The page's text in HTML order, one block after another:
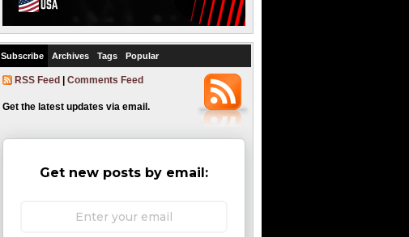
Subscribe Archives Tags Popular
RSS Feed Comments Feed
Get the latest updates via email.
Get new posts by email: